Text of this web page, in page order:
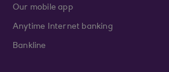
Our mobile app
Anytime Internet banking
Bankline